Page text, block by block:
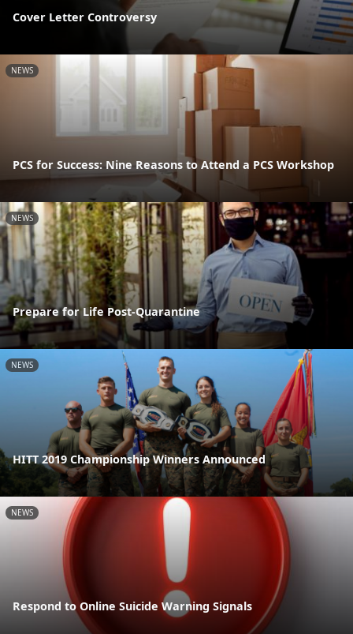
Cover Letter Controversy
NEWS
PCS for Success: Nine Reasons to Attend a PCS Workshop
NEWS
Prepare for Life Post-Quarantine
NEWS
HITT 2019 Championship Winners Announced
NEWS
Respond to Online Suicide Warning Signals